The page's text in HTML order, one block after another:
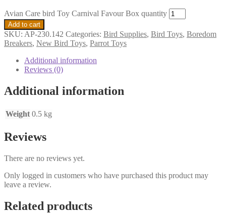
Avian Care bird Toy Carnival Favour Box quantity
Add to cart
SKU: AP-230.142 Categories: Bird Supplies, Bird Toys, Boredom
Breakers, New Bird Toys, Parrot Toys
Additional information
Reviews (0)
Additional information
Weight 0.5 kg
Reviews
There are no reviews yet.
Only logged in customers who have purchased this product may
leave a review.
Related products